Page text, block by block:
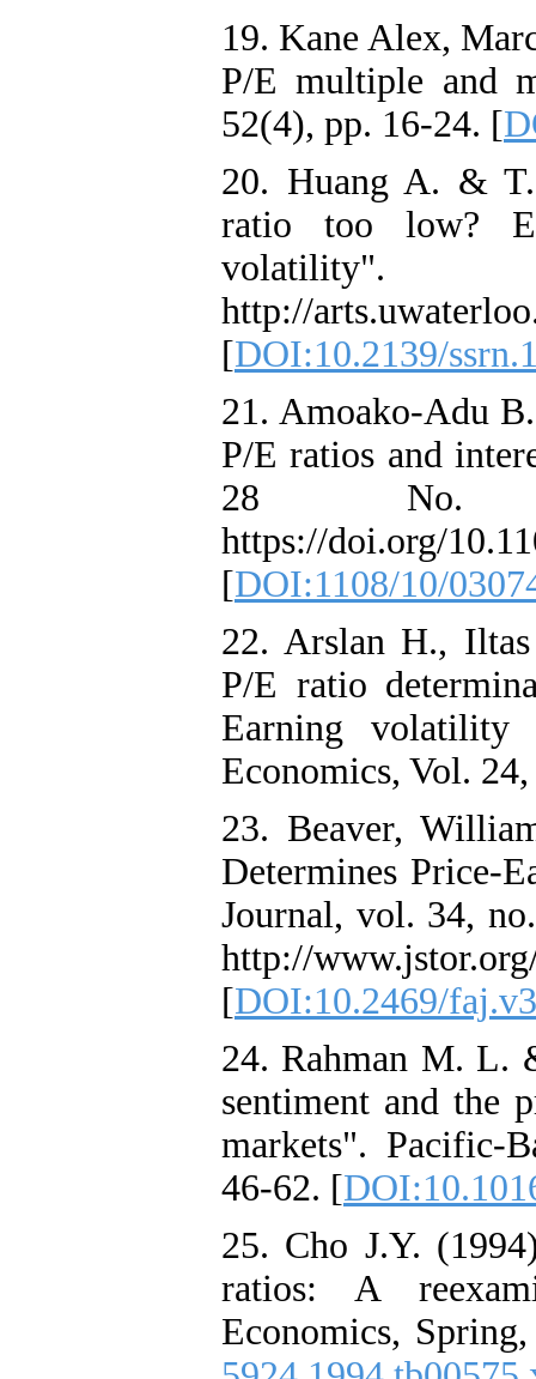
19. Kane Alex,
P/E multiple and
52(4), pp. 16-24. [
20. Huang A. &
ratio too low?
http://
[DOI:10.2139/
21. Amoako‐Adu
P/E ratios and
28 No.
https://doi.org/
[DOI:1108/10/
22. Arslan H.,
P/E ratio
Earning volatility
Economics, Vol.
23. Beaver,
Determines Price-
Journal, vol. 34,
http://
[DOI:10.2469/
24. Rahman M. L.
sentiment and the
markets". Pacific-
46-62. [
25. Cho J.Y.
ratios: A
Economics,